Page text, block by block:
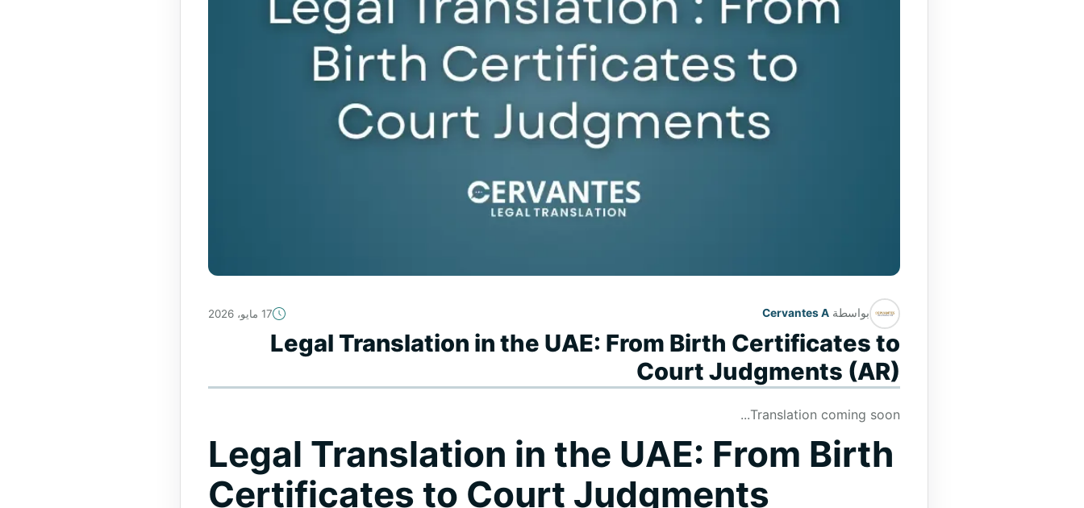
بواسطة Cervantes A 17 مايو، 2026
Legal Translation in the UAE: From Birth Certificates to
Court Judgments (AR)
Translation coming soon...
Legal Translation in the UAE: From Birth
Certificates to Court Judgments